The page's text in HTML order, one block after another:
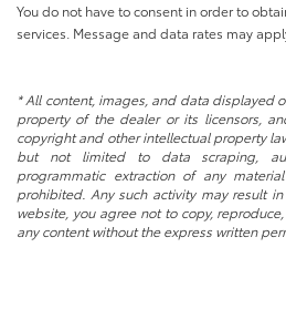
You do not have to consent in order to
services. Message and data rates may
* All content, images, and data displayed
property of the dealer or its licensors,
copyright and other intellectual property
but not limited to data scraping,
programmatic extraction of any
prohibited. Any such activity may result
website, you agree not to copy,
any content without the express written